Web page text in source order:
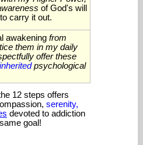
of God's will
to carry it out.
awakening from
them in my daily
offer these
inheritedpsychological
12 steps offers
serenity,
devoted to addiction
goal!